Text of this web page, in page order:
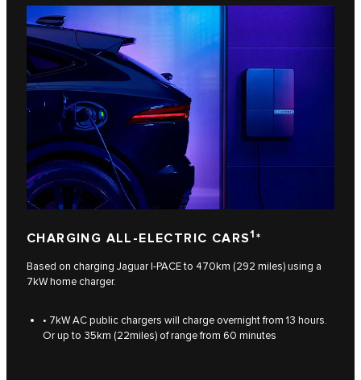
CHARGING ALL-ELECTRIC CARS1*
Based on charging Jaguar I‑PACE to 470km (292 miles) using a
7kW home charger.
• 7kW AC public chargers will charge overnight from 13 hours.
Or up to 35km (22miles) of range from 60 minutes